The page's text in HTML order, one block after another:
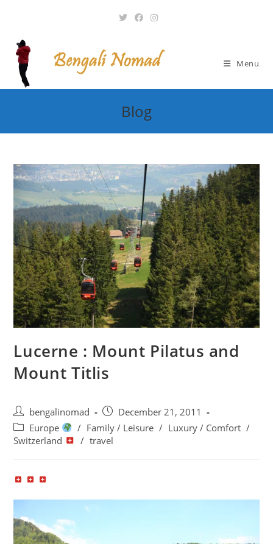
content
Menu
Blog
Lucerne : Mount Pilatus and
Mount Titlis
Post
author:
bengalinomad
Post
published:
December 21, 2011
Post
category:
Europe / Family / Leisure / Luxury / Comfort /
Switzerland
/ travel